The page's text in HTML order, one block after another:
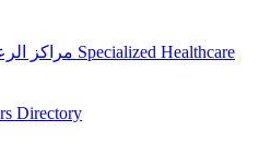
Specialized Healthcare
Directory